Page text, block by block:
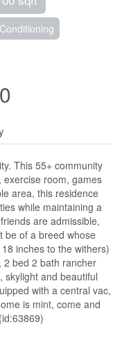
This 55+ community
room, games
area, this residence
while maintaining a
are admissible,
be of a breed whose
inches to the withers)
2 bed 2 bath rancher
skylight and beautiful
with a central vac,
is mint, come and